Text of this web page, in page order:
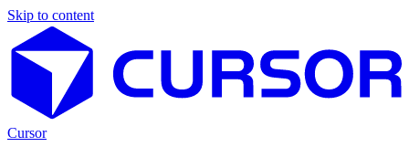
Skip to content
Cursor